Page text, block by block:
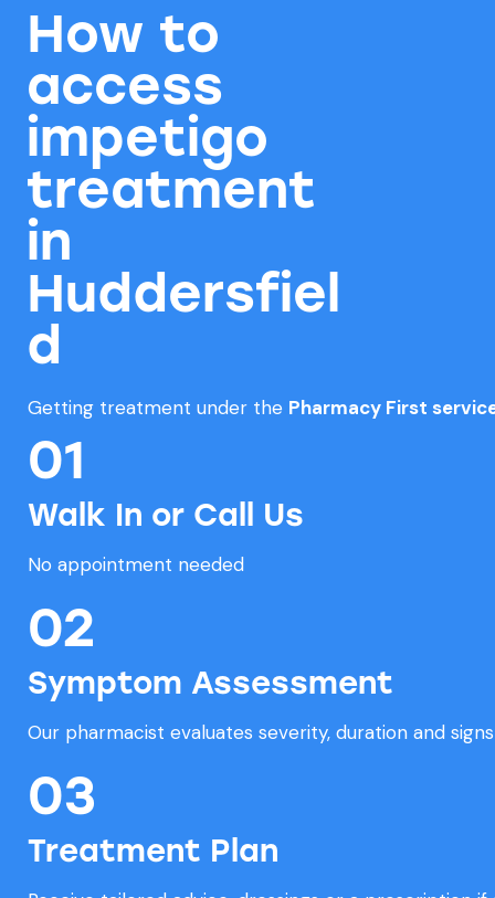
How to
access
impetigo
treatment
in
Huddersfiel
d
Getting treatment under the Pharmacy First
01
Walk In or Call Us
No appointment needed
02
Symptom Assessment
Our pharmacist evaluates severity, duration and
03
Treatment Plan